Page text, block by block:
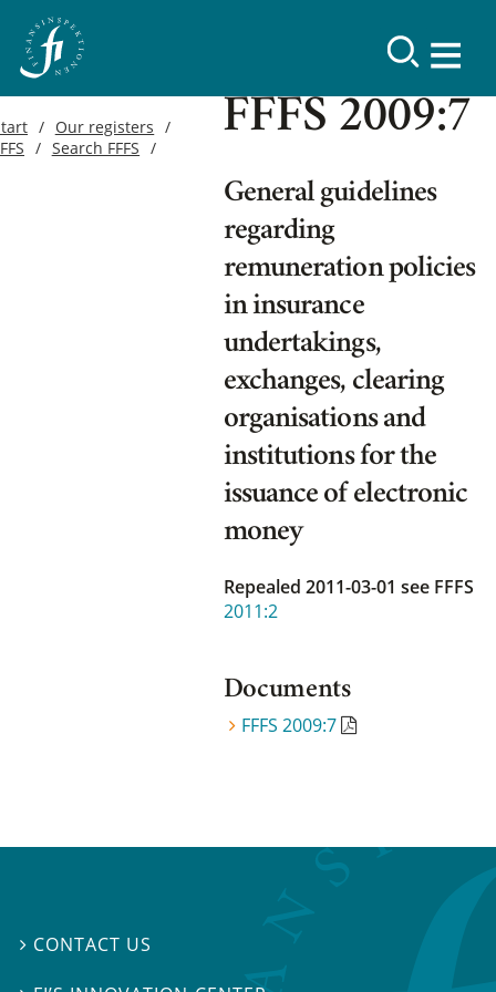
Our registers
Search FFFS
FFFS 2009:7
General guidelines
regarding
remuneration policies
in insurance
undertakings,
exchanges, clearing
organisations and
institutions for the
issuance of electronic
money
Repealed 2011-03-01 see FFFS
2011:2
Documents
FFFS 2009:7
 CONTACT US